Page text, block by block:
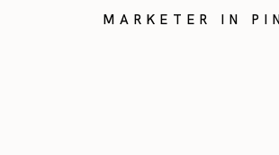
MARKETER IN